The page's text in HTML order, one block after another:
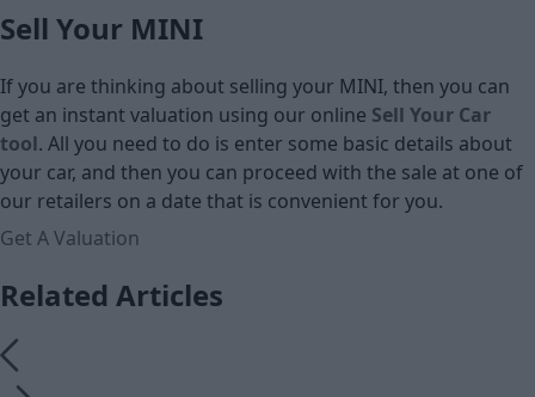
Sell Your MINI
If you are thinking about selling your MINI, then you can
get an instant valuation using our online Sell Your Car
tool. All you need to do is enter some basic details about
your car, and then you can proceed with the sale at one of
our retailers on a date that is convenient for you.
Get A Valuation
Related Articles